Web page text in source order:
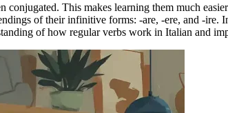
This makes learning them much
of their infinitive forms: -are, -ere, and -
of how regular verbs work in Italian and